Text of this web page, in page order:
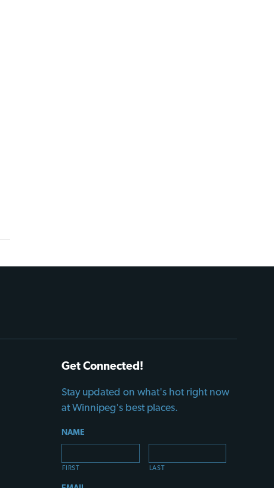
Get Connected!
Stay updated on what's hot right now
at Winnipeg's best places.
NAME
FIRST LAST